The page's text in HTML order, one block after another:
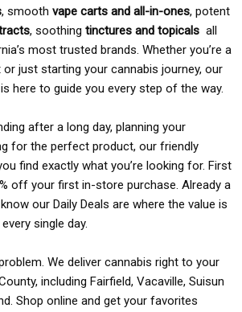
, smooth vape carts and all-in-ones, potent
, soothing tinctures and topicals all
most trusted brands. Whether you’re a
just starting your cannabis journey, our
here to guide you every step of the way.
after a long day, planning your
for the perfect product, our friendly
find exactly what you’re looking for. First
off your first in-store purchase. Already a
our Daily Deals are where the value is
single day.
We deliver cannabis right to your
including Fairfield, Vacaville, Suisun
Shop online and get your favorites